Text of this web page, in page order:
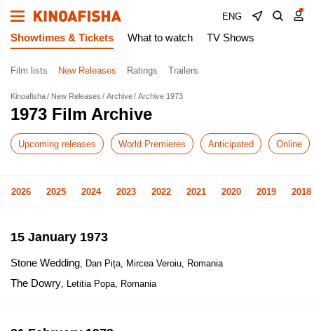
ENG
Showtimes & Tickets What to watch TV Shows
Film lists New Releases Ratings Trailers
Kinoafisha New Releases Archive Archive 1973
1973 Film Archive
Upcoming releases World Premieres Anticipated Online
2026 2025 2024 2023 2022 2021 2020 2019 2018
15 January 1973
Stone Wedding, Dan Pița, Mircea Veroiu, Romania
The Dowry, Letitia Popa, Romania